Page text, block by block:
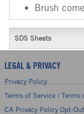
Brush
SDS Sheets
LEGAL & PRIVACY
Privacy Policy
Terms of Service / Terms
CA Privacy Policy Opt-Out